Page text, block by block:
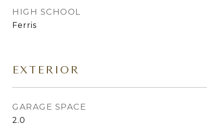
HIGH SCHOOL
Ferris
EXTERIOR
GARAGE SPACE
2.0